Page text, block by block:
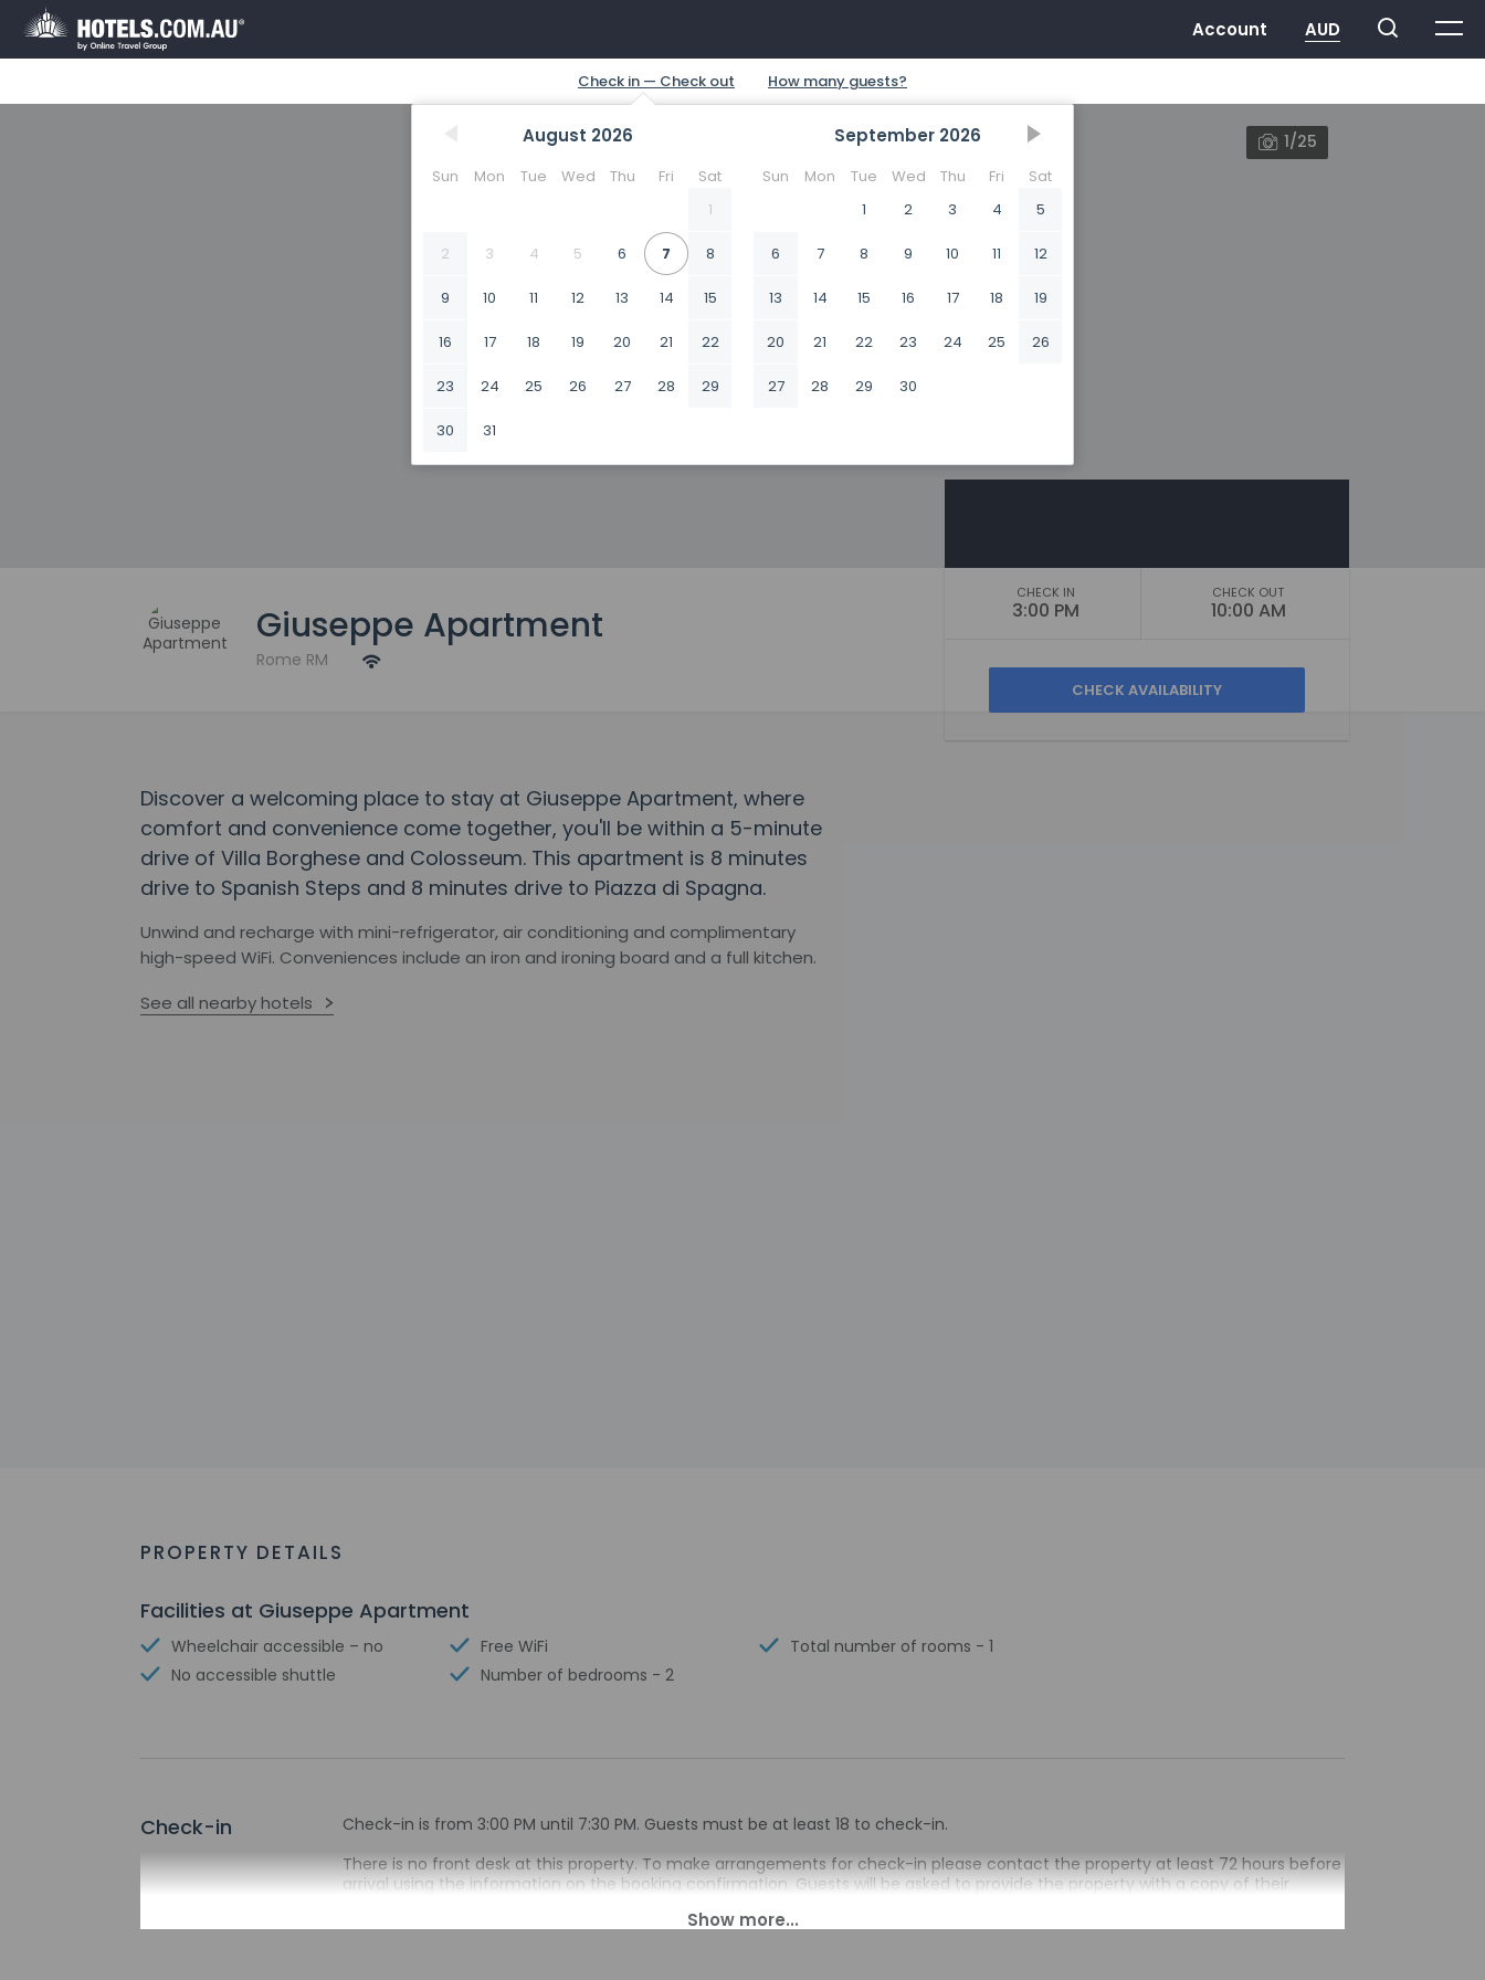
August 2026
Sun Mon Tue Wed Thu Fri
Sat
1
2 3 4 5 6 7 8
9 10 11 12 13 14 15
16 17 18 19 20 21 22
23 24 25 26 27 28 29
30 31
September 2026
Sun Mon Tue Wed Thu Fri
Sat
1
2 3 4 5
6 7 8 9 10 11 12
13 14 15 16 17 18 19
20 21 22 23 24 25 26
27 28 29 30
1/25
Giuseppe Apartment
Rome RM
CHECK IN
3:00 PM
CHECK OUT
10:00 AM
Discover a welcoming place to stay at Giuseppe Apartment, where
comfort and convenience come together, you'll be within a 5-minute
drive of Villa Borghese and Colosseum. This apartment is 8 minutes
drive to Spanish Steps and 8 minutes drive to Piazza di Spagna.
Unwind and recharge with mini-refrigerator, air conditioning and complimentary
high-speed WiFi. Conveniences include an iron and ironing board and a full kitchen.
See all nearby hotels
Wheelchair accessible – no
No accessible shuttle
Number of bedrooms - 2
arrival using the information on the booking confirmation. Guests will be asked to provide the property with a copy of their
passport before arrival. If you are planning to arrive after 7:30 AM please contact the property in advance using the information
on the booking confirmation. Guests planning to arrive outside of normal check-in hours will receive an email within 10 days
before arrival with check-in instructions and lockbox information. Guests can access their accommodation through a private